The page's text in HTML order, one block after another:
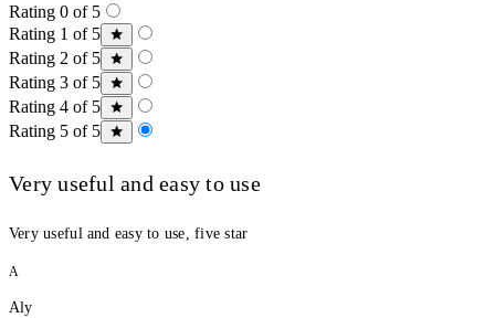
Rating 0 of 5
Rating 1 of 5
Rating 2 of 5
Rating 3 of 5
Rating 4 of 5
Rating 5 of 5
Very useful and easy to use
Very useful and easy to use, five star
A
Aly